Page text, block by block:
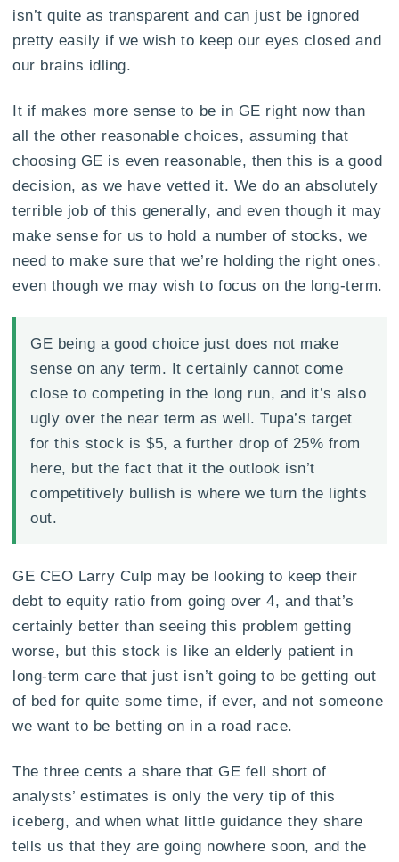
isn’t quite as transparent and can just be ignored
pretty easily if we wish to keep our eyes closed and
our brains idling.
It if makes more sense to be in GE right now than
all the other reasonable choices, assuming that
choosing GE is even reasonable, then this is a good
decision, as we have vetted it. We do an absolutely
terrible job of this generally, and even though it may
make sense for us to hold a number of stocks, we
need to make sure that we’re holding the right ones,
even though we may wish to focus on the long-term.
GE being a good choice just does not make
sense on any term. It certainly cannot come
close to competing in the long run, and it’s also
ugly over the near term as well. Tupa’s target
for this stock is $5, a further drop of 25% from
here, but the fact that it the outlook isn’t
competitively bullish is where we turn the lights
out.
GE CEO Larry Culp may be looking to keep their
debt to equity ratio from going over 4, and that’s
certainly better than seeing this problem getting
worse, but this stock is like an elderly patient in
long-term care that just isn’t going to be getting out
of bed for quite some time, if ever, and not someone
we want to be betting on in a road race.
The three cents a share that GE fell short of
analysts’ estimates is only the very tip of this
iceberg, and when what little guidance they share
tells us that they are going nowhere soon, and the